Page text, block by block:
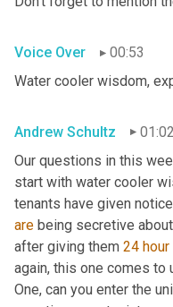
Voice Over
00:53
Water cooler wisdom,
Andrew Schultz
01:02
Our questions in this
start with water cooler
tenants have given
are being secretive
after giving them 24 hour
again, this one comes to
One, can you enter the